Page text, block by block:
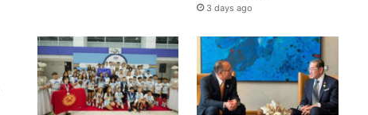
3 days ago